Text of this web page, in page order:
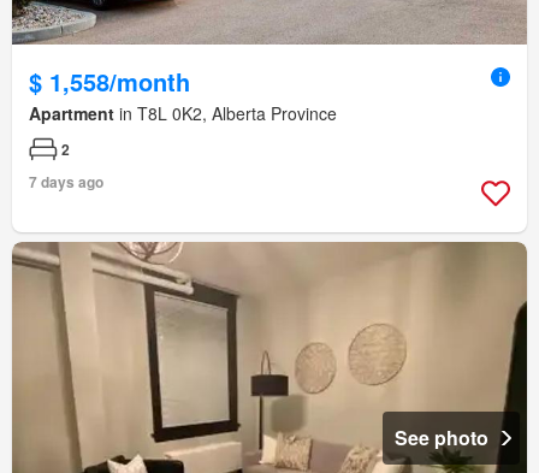
$ 1,558/month
Apartment in T8L 0K2, Alberta Province
2
7 days ago
See photo